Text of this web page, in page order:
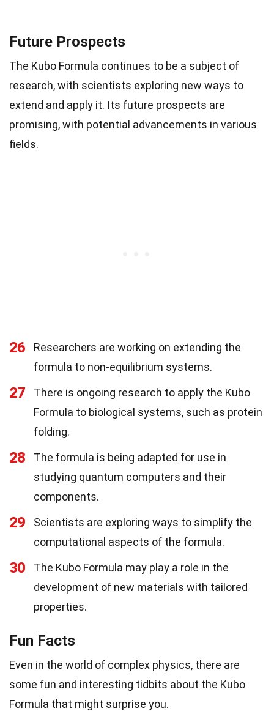
Future Prospects
The Kubo Formula continues to be a subject of
research, with scientists exploring new ways to
extend and apply it. Its future prospects are
promising, with potential advancements in various
fields.
26
Researchers are working on extending the
formula to non-equilibrium systems.
27
There is ongoing research to apply the Kubo
Formula to biological systems, such as protein
folding.
28
The formula is being adapted for use in
studying quantum computers and their
components.
29
Scientists are exploring ways to simplify the
computational aspects of the formula.
30
The Kubo Formula may play a role in the
development of new materials with tailored
properties.
Fun Facts
Even in the world of complex physics, there are
some fun and interesting tidbits about the Kubo
Formula that might surprise you.